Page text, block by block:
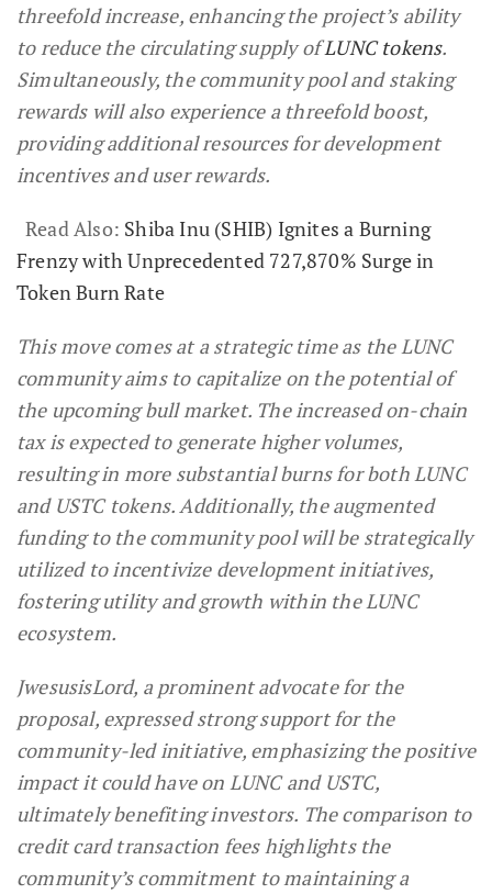
threefold increase, enhancing the project’s ability
to reduce the circulating supply ofLUNC tokens.
Simultaneously, the community pool and staking
rewards will also experience a threefold boost,
providing additional resources for development
incentives and user rewards.
Read Also: Shiba Inu (SHIB) Ignites a Burning
Frenzy with Unprecedented 727,870% Surge in
Token Burn Rate
This move comes at a strategic time as the LUNC
community aims to capitalize on the potential of
the upcoming bull market. The increased on-chain
tax is expected to generate higher volumes,
resulting in more substantial burns for both LUNC
and USTC tokens. Additionally, the augmented
funding to the community pool will be strategically
utilized to incentivize development initiatives,
fostering utility and growth within the LUNC
ecosystem.
JwesusisLord, a prominent advocate for the
proposal, expressed strong support for the
community-led initiative, emphasizing the positive
impact it could have on LUNC and USTC,
ultimately benefiting investors. The comparison to
credit card transaction fees highlights the
community’s commitment to maintaining a